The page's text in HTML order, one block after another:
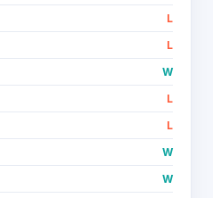
L
L
W
L
L
W
W